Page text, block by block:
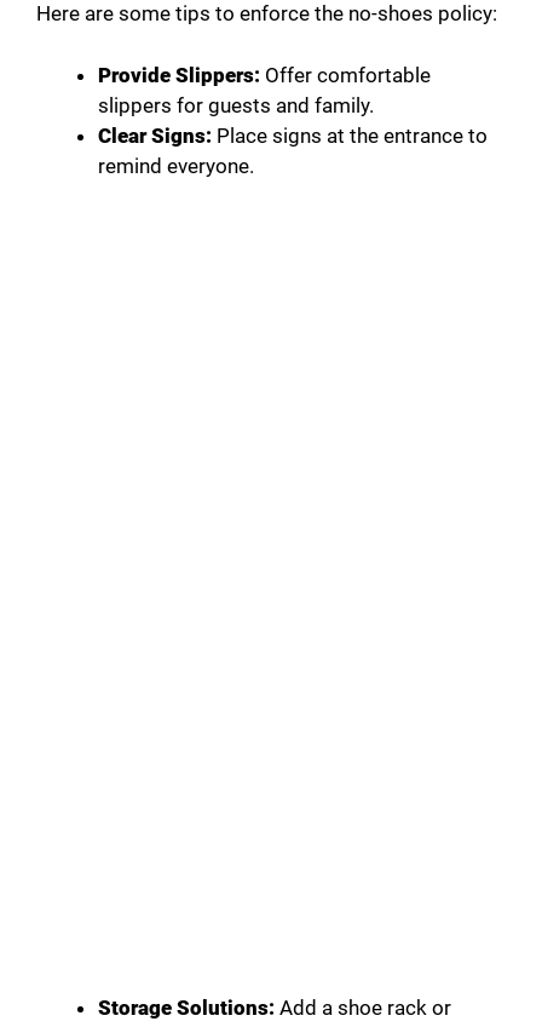
Here are some tips to enforce the no-shoes policy:
Provide Slippers: Offer comfortable
slippers for guests and family.
Clear Signs: Place signs at the entrance to
remind everyone.
Storage Solutions: Add a shoe rack or